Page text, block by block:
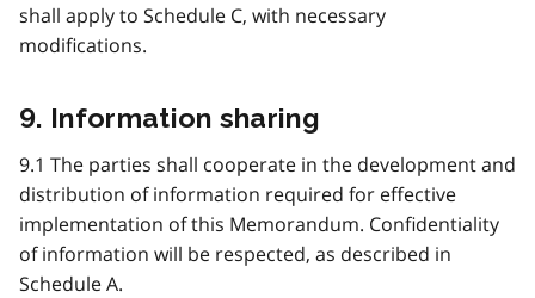
shall apply to Schedule C, with necessary
modifications.
9. Information sharing
9.1 The parties shall cooperate in the development and
distribution of information required for effective
implementation of this Memorandum. Confidentiality
of information will be respected, as described in
Schedule A.